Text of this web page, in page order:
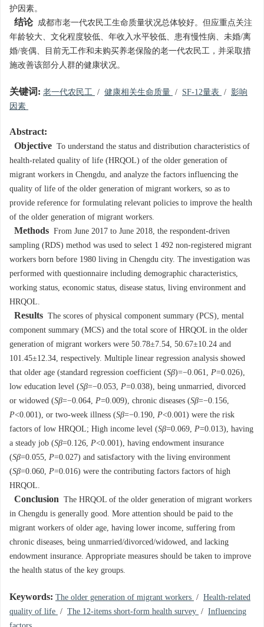
护因素。
结论成都市老一代农民工生命质量状况总体较好。但应重点关注
年龄较大、文化程度较低、年收入水平较低、患有慢性病、未婚/离
婚/丧偶、目前无工作和未购买养老保险的老一代农民工，并采取措
施改善该部分人群的健康状况。
关键词: 老一代农民工 / 健康相关生命质量 / SF-12量表 / 影响
因素
Abstract:
Objective To understand the status and distribution characteristics of
health-related quality of life (HRQOL) of the older generation of
migrant workers in Chengdu, and analyze the factors influencing the
quality of life of the older generation of migrant workers, so as to
provide reference for formulating relevant policies to improve the health
of the older generation of migrant workers.
Methods From June 2017 to June 2018, the respondent-driven
sampling (RDS) method was used to select 1 492 non-registered migrant
workers born before 1980 living in Chengdu city. The investigation was
performed with questionnaire including demographic characteristics,
working status, economic status, disease status, living environment and
HRQOL.
Results The scores of physical component summary (PCS), mental
component summary (MCS) and the total score of HRQOL in the older
generation of migrant workers were 50.78±7.54, 50.67±10.24 and
101.45±12.34, respectively. Multiple linear regression analysis showed
that older age (standard regression coefficient (Sβ)=−0.061, P=0.026),
low education level (Sβ=−0.053, P=0.038), being unmarried, divorced
or widowed (Sβ=−0.064, P=0.009), chronic diseases (Sβ=−0.156,
P<0.001), or two-week illness (Sβ=−0.190, P<0.001) were the risk
factors of low HRQOL; High income level (Sβ=0.069, P=0.013), having
a steady job (Sβ=0.126, P<0.001), having endowment insurance
(Sβ=0.055, P=0.027) and satisfactory with the living environment
(Sβ=0.060, P=0.016) were the contributing factors factors of high
HRQOL.
Conclusion The HRQOL of the older generation of migrant workers
in Chengdu is generally good. More attention should be paid to the
migrant workers of older age, having lower income, suffering from
chronic diseases, being unmarried/divorced/widowed, and lacking
endowment insurance. Appropriate measures should be taken to improve
the health status of the key groups.
Keywords: The older generation of migrant workers / Health-related
quality of life / The 12-items short-form health survey / Influencing